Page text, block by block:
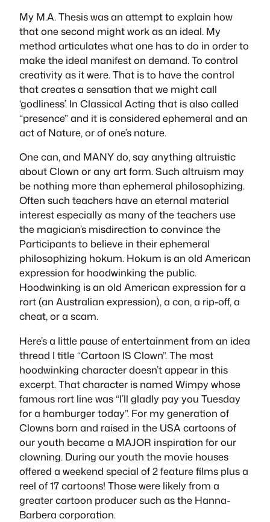
My M.A. Thesis was an attempt to explain how
that one second might work as an ideal. My
method articulates what one has to do in order to
make the ideal manifest on demand. To control
creativity as it were. That is to have the control
that creates a sensation that we might call
‘godliness’. In Classical Acting that is also called
“presence” and it is considered ephemeral and an
act of Nature, or of one’s nature.
One can, and MANY do, say anything altruistic
about Clown or any art form. Such altruism may
be nothing more than ephemeral philosophizing.
Often such teachers have an eternal material
interest especially as many of the teachers use
the magician’s misdirection to convince the
Participants to believe in their ephemeral
philosophizing hokum. Hokum is an old American
expression for hoodwinking the public.
Hoodwinking is an old American expression for a
rort(an Australian expression), a con, a rip-off, a
cheat, or a scam.
Here’s a little pause of entertainment from an idea
thread I title “Cartoon IS Clown”. The most
hoodwinking character doesn’t appear in this
excerpt. That character is named Wimpywhose
famous rort line was “I’ll gladly pay you Tuesday
for a hamburger today”. For my generation of
Clowns born and raised in the USA cartoons of
our youth became a MAJOR inspiration for our
clowning. During our youth the movie houses
offered a weekend special of 2 feature films plus a
reel of 17 cartoons! Those were likely from a
greater cartoon producer such as the Hanna-
Barbera corporation.